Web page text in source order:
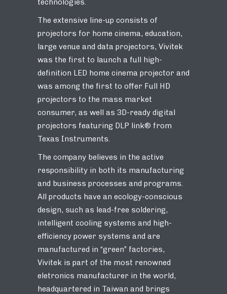
The extensive line-up consists of
projectors for home cinema, education,
large venue and data projectors, Vivitek
was the first to launch a full high-
definition LED home cinema projector and
was among the first to offer Full HD
projectors to the mass market
consumer, as well as 3D-ready digital
projectors featuring DLP link® from
Texas Instruments.
The company believes in the active
responsibility in both its manufacturing
and business processes and programs.
All products have an ecology-conscious
design, such as lead-free soldering,
intelligent cooling systems and high-
efficiency power systems and are
manufactured in “green” factories,
Vivitek is part of the most renowned
eletronics manufacturer in the world,
headquartered in Taiwan and brings